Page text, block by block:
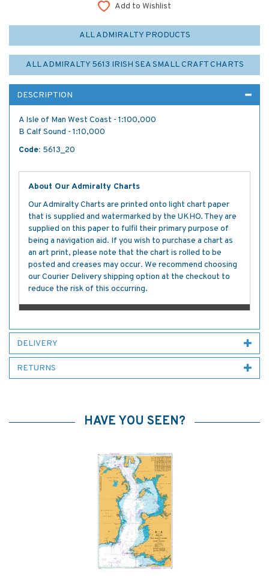
Add to Wishlist
ALL ADMIRALTY PRODUCTS
ALL ADMIRALTY 5613 IRISH SEA SMALL CRAFT CHARTS
DESCRIPTION
A Isle of Man West Coast - 1:100,000
B Calf Sound - 1:10,000
Code: 5613_20
About Our Admiralty Charts
Our Admiralty Charts are printed onto light chart paper
that is supplied and watermarked by the UKHO. They are
supplied on this paper to fulfil their primary purpose of
being a navigation aid. If you wish to purchase a chart as
an art print, please note that the chart is rolled to be
posted and creases may occur. We recommend choosing
our Courier Delivery shipping option at the checkout to
reduce the risk of this occurring.
DELIVERY
RETURNS
HAVE YOU SEEN?